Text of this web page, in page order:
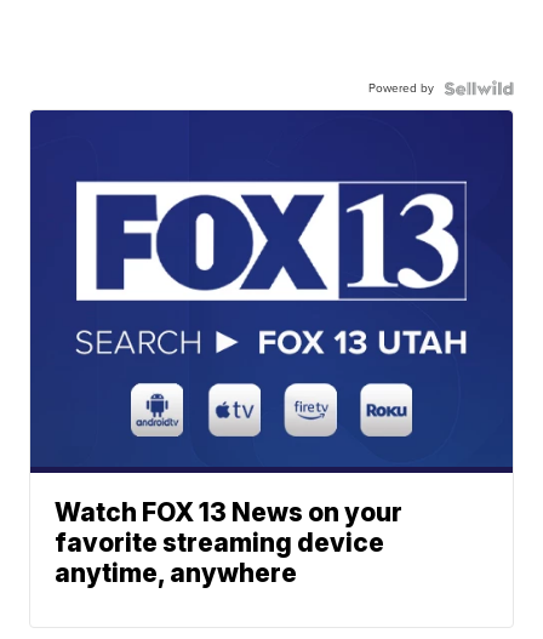
Powered by
Watch FOX 13 News on your
favorite streaming device
anytime, anywhere